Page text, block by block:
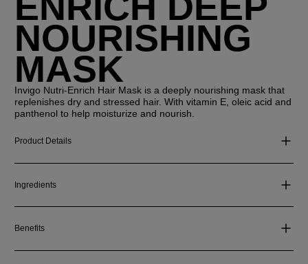
NOURISHING
MASK
Invigo Nutri-Enrich Hair Mask is a deeply nourishing mask that
replenishes dry and stressed hair. With vitamin E, oleic acid and
panthenol to help moisturize and nourish.
Product Details
Ingredients
Benefits